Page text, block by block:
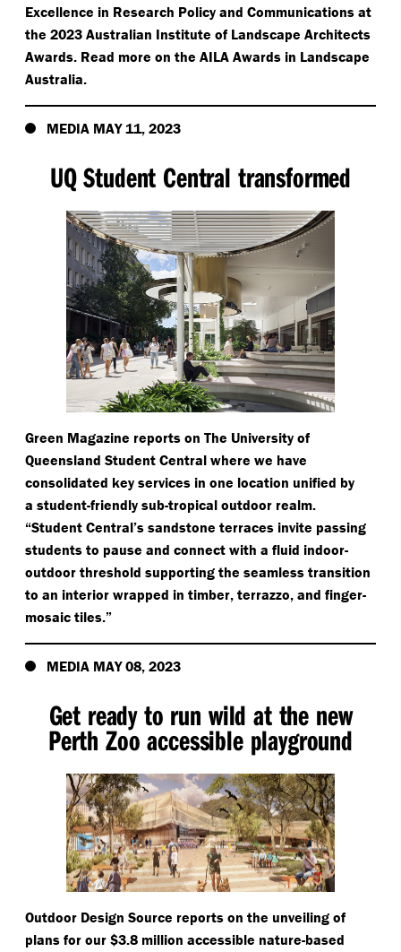
Excellence in Research Policy and Communications at
the 2023 Australian Institute of Landscape Architects
Awards. Read more on the AILA Awards in Landscape
Australia.
MEDIA MAY 11, 2023
UQ Student Central transformed
Green Magazine reports on The University of
Queensland Student Central where we have
consolidated key services in one location unified by
a student-friendly sub-tropical outdoor realm.
“Student Central’s sandstone terraces invite passing
students to pause and connect with a fluid indoor-
outdoor threshold supporting the seamless transition
to an interior wrapped in timber, terrazzo, and finger-
mosaic tiles.”
MEDIA MAY 08, 2023
Get ready to run wild at the new
Perth Zoo accessible playground
Outdoor Design Source reports on the unveiling of
plans for our $3.8 million accessible nature-based